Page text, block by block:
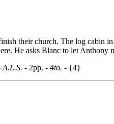
their church. The log cabin
He asks Blanc to let Anthony
- 2pp. - 4to. - {4}